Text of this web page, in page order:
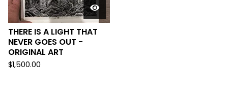
THERE IS A LIGHT THAT
NEVER GOES OUT -
ORIGINAL ART
$1,500.00